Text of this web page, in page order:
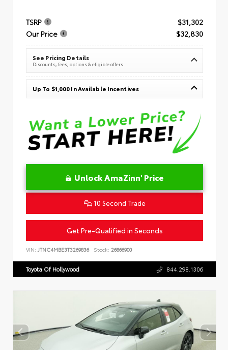
TSRP
$31,302
Our Price
$32,830
See Pricing Details
Discounts, fees, options & eligible offers
Up To $1,000 In Available Incentives
Unlock AmaZinn' Price
10 Second Trade
Get Pre-Qualified in Seconds
VIN: JTNC4MBE3T3269836 Stock: 26866900
Toyota Of Hollywood 844.298.1306